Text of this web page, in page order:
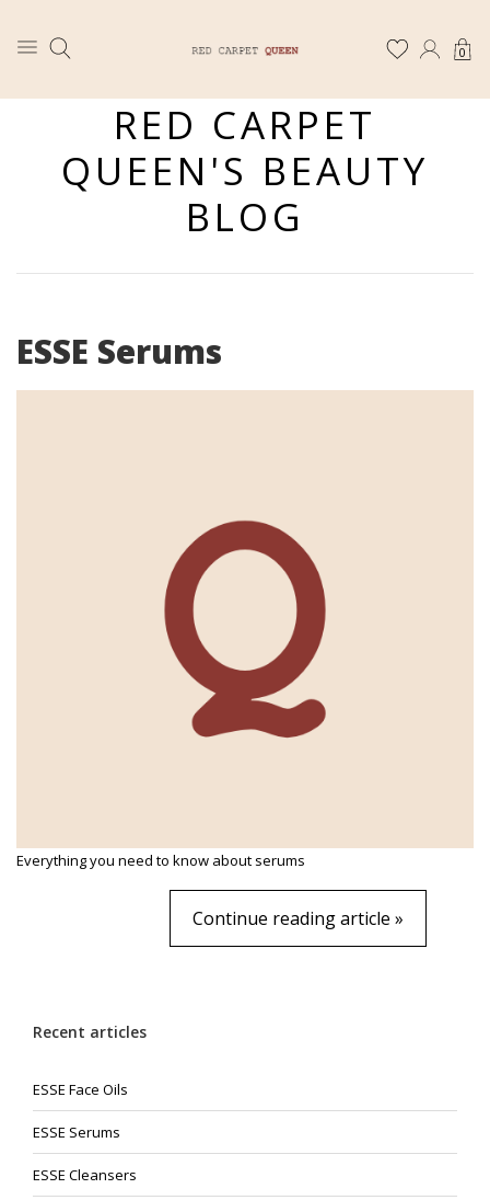
0
RED CARPET
QUEEN'S BEAUTY
BLOG
ESSE Serums
Everything you need to know about serums
Continue reading article »
Recent articles
ESSE Face Oils
ESSE Serums
ESSE Cleansers